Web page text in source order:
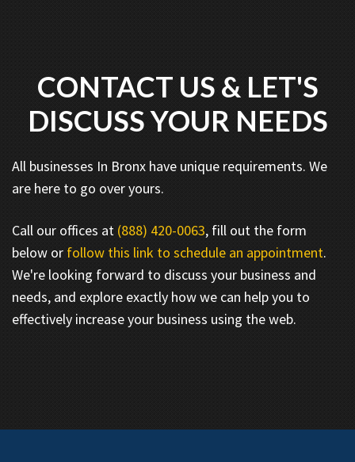
CONTACT US & LET'S
DISCUSS YOUR NEEDS
All businesses In Bronx have unique requirements. We
are here to go over yours.
Call our offices at (888) 420-0063, fill out the form
below or follow this link to schedule an appointment.
We're looking forward to discuss your business and
needs, and explore exactly how we can help you to
effectively increase your business using the web.